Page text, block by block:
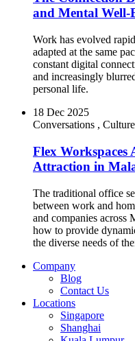
and Mental Well-
Work has evolved
adapted at the same
constant digital
and increasingly
personal life.
18 Dec 2025
Conversations , Culture
Flex Workspaces
Attraction in
The traditional office
between work and
and companies across
how to provide
the diverse needs of
Company
Blog
Contact Us
Locations
Singapore
Shanghai